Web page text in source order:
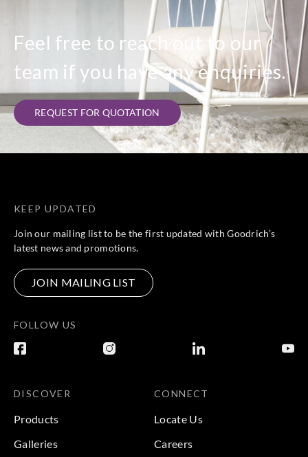
Feel free to reach out to our
team if you have any enquiries.
REQUEST FOR QUOTATION
KEEP UPDATED
Join our mailing list to be the first updated with Goodrich’s
latest news and promotions.
JOIN MAILING LIST
FOLLOW US
DISCOVER
Products
Galleries
CONNECT
Locate Us
Careers